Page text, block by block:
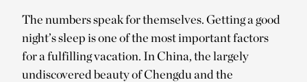
The numbers speak for themselves. Getting a good
night’s sleep is one of the most important factors
for a fulfilling vacation. In China, the largely
undiscovered beauty of Chengdu and the